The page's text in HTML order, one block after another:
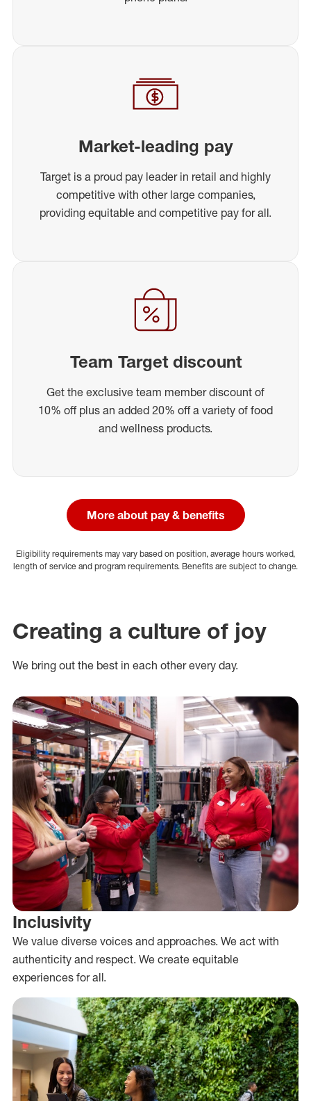
Market-leading pay
Target is a proud pay leader in retail and highly
competitive with other large companies,
providing equitable and competitive pay for all.
Team Target discount
Get the exclusive team member discount of
10% off plus an added 20% off a variety of food
and wellness products.
More about pay & benefits
Eligibility requirements may vary based on position, average hours worked,
length of service and program requirements. Benefits are subject to change.
Creating a culture of joy
We bring out the best in each other every day.
Inclusivity
We value diverse voices and approaches. We act with
authenticity and respect. We create equitable
experiences for all.